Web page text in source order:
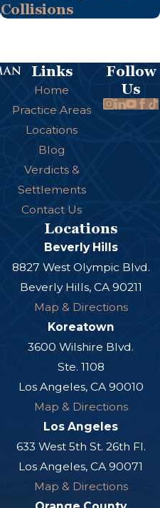
Collisions
Links
Home
Practice Areas
Locations
Blog
Verdicts &
Settlements
Contact Us
Follow
Us
Locations
Beverly Hills
8827 West Olympic Blvd.
Beverly Hills, CA 90211
Map & Directions
Koreatown
3600 Wilshire Blvd.
Ste. 1108
Los Angeles, CA 90010
Map & Directions
Los Angeles
633 West 5th St. 26th Fl.
Los Angeles, CA 90071
Map & Directions